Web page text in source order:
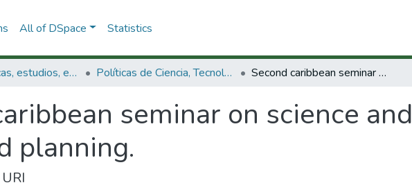
All of DSpace Statistics
3.2.1. Políticas, estudios, evaluaciones e indicadores de CTeI Políticas de Ciencia, Tecnología e Innovación Second caribbean seminar on science and technology policy and planning.
seminar on science and
planning.
URI